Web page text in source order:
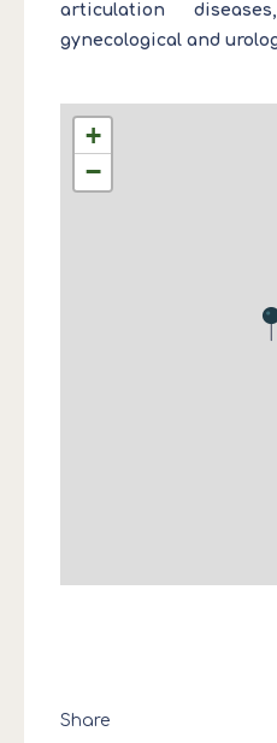
articulation
gynecological and
+
−
Share